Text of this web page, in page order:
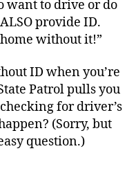
want to drive or do
provide ID.
home without it!”
ID when you’re
Patrol pulls you
for driver’s
(Sorry, but
question.)